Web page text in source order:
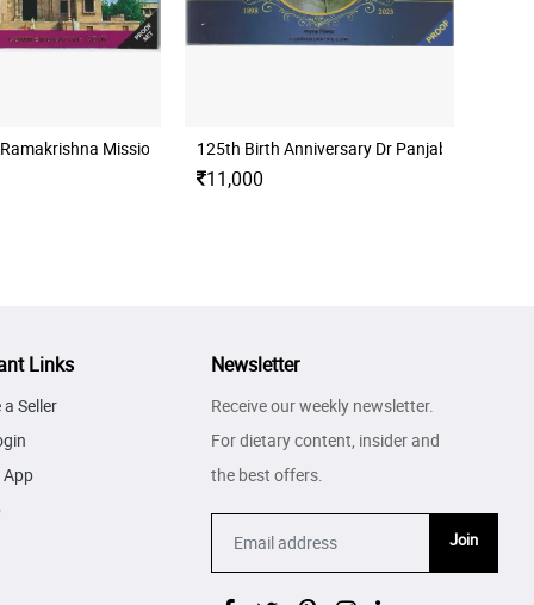
Mission Folder Proof Set125th Birth Anniversary Dr Panjabrao Alias
11,000
Links
Seller
Newsletter
Receive our weekly newsletter.
For dietary content, insider and
the best offers.
Join